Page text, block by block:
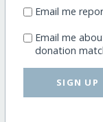
Email me
Email me
donation
SIGN UP